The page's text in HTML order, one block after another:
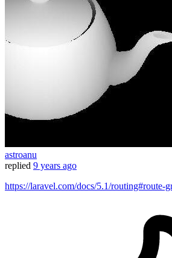
astroanu
replied 9 years ago
https://laravel.com/docs/5.1/routing#route-